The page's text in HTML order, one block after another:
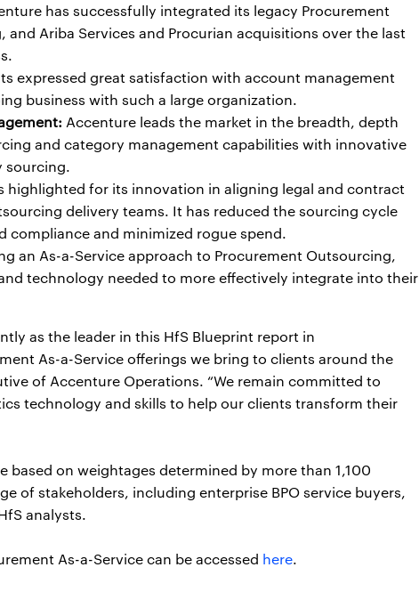
has successfully integrated its legacy Procurement
Ariba Services and Procurian acquisitions over the last
expressed great satisfaction with account management
business with such a large organization.
Accenture leads the market in the breadth, depth
and category management capabilities with innovative
sourcing.
highlighted for its innovation in aligning legal and contract
delivery teams. It has reduced the sourcing cycle
compliance and minimized rogue spend.
an As-a-Service approach to Procurement Outsourcing,
technology needed to more effectively integrate into their
as the leader in this HfS Blueprint report in
As-a-Service offerings we bring to clients around the
of Accenture Operations. “We remain committed to
technology and skills to help our clients transform their
based on weightages determined by more than 1,100
of stakeholders, including enterprise BPO service buyers,
analysts.
As-a-Service can be accessed here.